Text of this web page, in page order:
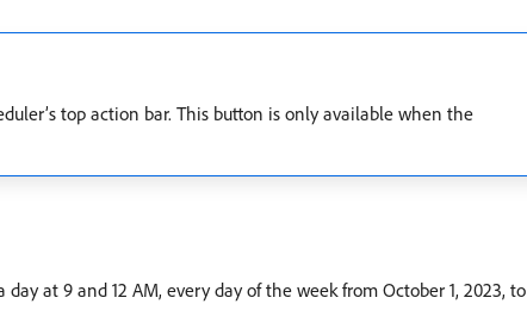
top action bar. This button is only available when the
at 9 and 12 AM, every day of the week from October 1, 2023, to